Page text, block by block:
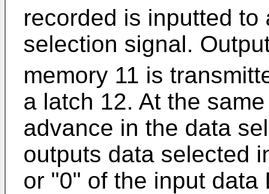
recorded is inputted
selection signal.
memory 11 is
a latch 12. At the
advance in the data
outputs data selected
or "0" of the input data